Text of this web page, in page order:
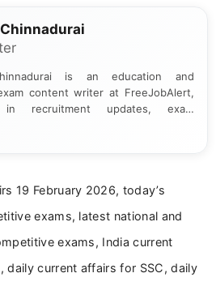
is an education and
content writer at FreeJobAlert,
in recruitment updates, exam
official notifications. With over two
make informed decisions
19 February 2026, today’s
exams, latest national and
exams, India current
daily current affairs for SSC, daily